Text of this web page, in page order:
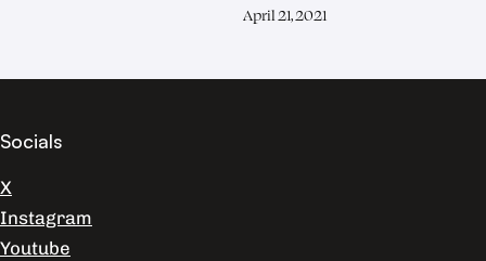
April 21, 2021
Socials
X
Instagram
Youtube